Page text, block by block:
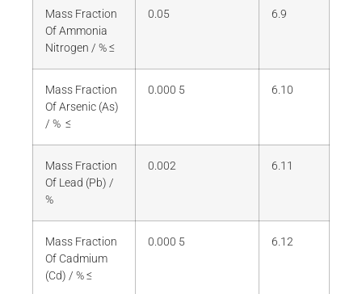
Mass Fraction
Of Ammonia
Nitrogen / % ≤
0.05 6.9
Mass Fraction
Of Arsenic (As)
/ % ≤
0.000 5 6.10
Mass Fraction
Of Lead (Pb) /
%
0.002 6.11
Mass Fraction
Of Cadmium
(Cd) / % ≤
0.000 5 6.12